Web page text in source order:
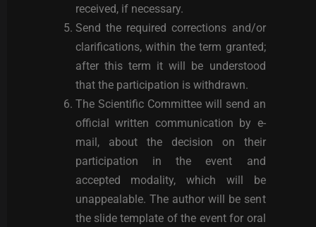
received, if necessary.
Send the required corrections and/or
clarifications, within the term granted;
after this term it will be understood
that the participation is withdrawn.
The Scientific Committee will send an
official written communication by e-
mail, about the decision on their
participation in the event and
accepted modality, which will be
unappealable. The author will be sent
the slide template of the event for oral